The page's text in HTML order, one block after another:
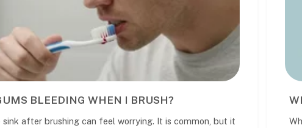
WHAT TO REALLY EXPECT AT YOUR CHILD'S
What to expect at your child’s dental visit A child’s first den